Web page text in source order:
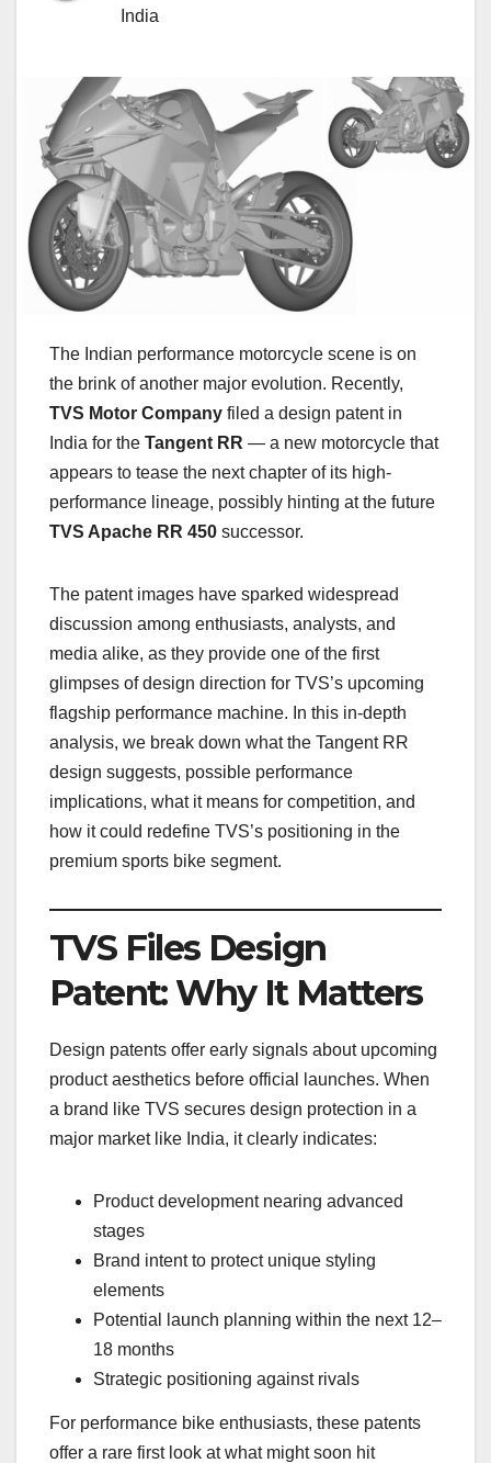
India
The Indian performance motorcycle scene is on
the brink of another major evolution. Recently,
TVS Motor Company filed a design patent in
India for the Tangent RR — a new motorcycle that
appears to tease the next chapter of its high-
performance lineage, possibly hinting at the future
TVS Apache RR 450 successor.
The patent images have sparked widespread
discussion among enthusiasts, analysts, and
media alike, as they provide one of the first
glimpses of design direction for TVS’s upcoming
flagship performance machine. In this in-depth
analysis, we break down what the Tangent RR
design suggests, possible performance
implications, what it means for competition, and
how it could redefine TVS’s positioning in the
premium sports bike segment.
TVS Files Design
Patent: Why It Matters
Design patents offer early signals about upcoming
product aesthetics before official launches. When
a brand like TVS secures design protection in a
major market like India, it clearly indicates:
Product development nearing advanced
stages
Brand intent to protect unique styling
elements
Potential launch planning within the next 12–
18 months
Strategic positioning against rivals
For performance bike enthusiasts, these patents
offer a rare first look at what might soon hit